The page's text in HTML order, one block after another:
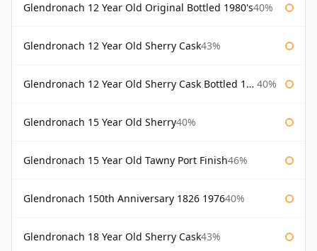
Glendronach 12 Year Old Original Bottled 1980's40%
Glendronach 12 Year Old Sherry Cask43%
Glendronach 12 Year Old Sherry Cask Bottled 1980s 40%
Glendronach 15 Year Old Sherry40%
Glendronach 15 Year Old Tawny Port Finish46%
Glendronach 150th Anniversary 1826 197640%
Glendronach 18 Year Old Sherry Cask43%